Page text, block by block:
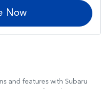
Now
and features with Subaru